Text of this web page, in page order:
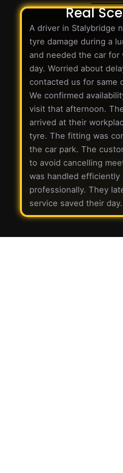
Real
A driver in Stalybridge
tyre damage during a
and needed the car for
day. Worried about
contacted us for same
We confirmed
visit that afternoon.
arrived at their
tyre. The fitting was
the car park. The
to avoid cancelling
was handled efficiently
professionally. They
service saved their day.